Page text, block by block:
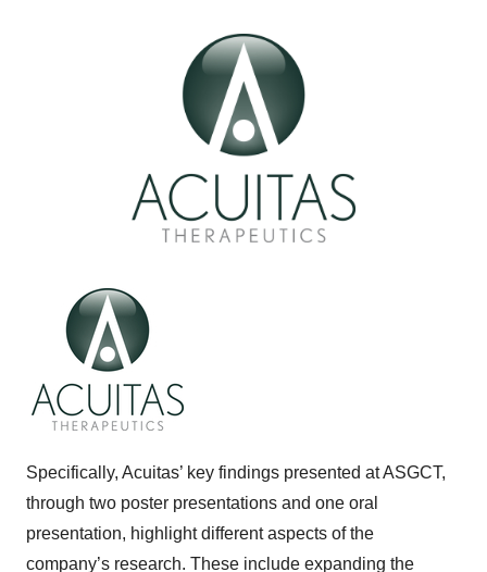
Specifically, Acuitas’ key findings presented at ASGCT,
through two poster presentations and one oral
presentation, highlight different aspects of the
company’s research. These include expanding the